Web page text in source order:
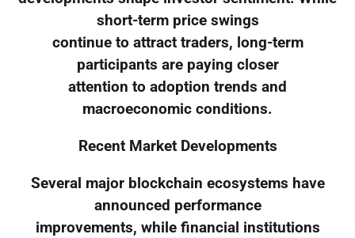
short-term price swings
continue to attract traders, long-term
participants are paying closer
attention to adoption trends and
macroeconomic conditions.
Recent Market Developments
Several major blockchain ecosystems have
announced performance
improvements, while financial institutions